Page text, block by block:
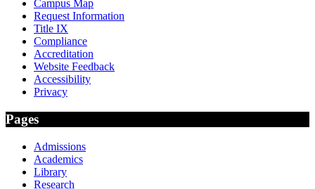
Campus Map
Request Information
Title IX
Compliance
Accreditation
Website Feedback
Accessibility
Privacy
Pages
Admissions
Academics
Library
Research